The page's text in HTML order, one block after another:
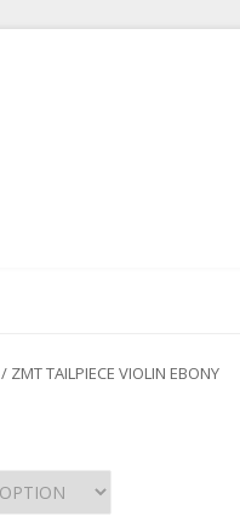
/ ZMT TAILPIECE VIOLIN EBONY